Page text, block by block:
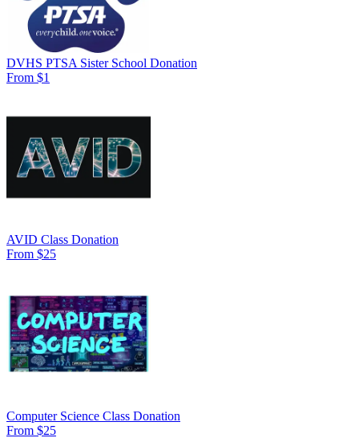
DVHS PTSA Sister School Donation
From $1
AVID Class Donation
From $25
Computer Science Class Donation
From $25